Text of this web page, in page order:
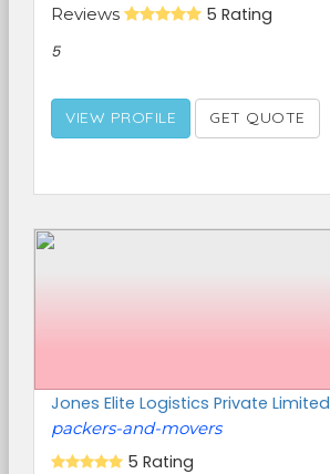
Reviews 5 Rating
5
VIEW PROFILE GET QUOTE
Jones Elite Logistics Private Limited
packers-and-movers
5 Rating